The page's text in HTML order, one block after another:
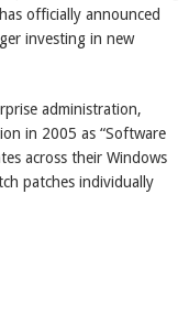
officially announced
investing in new
administration,
in 2005 as “Software
across their Windows
patches individually